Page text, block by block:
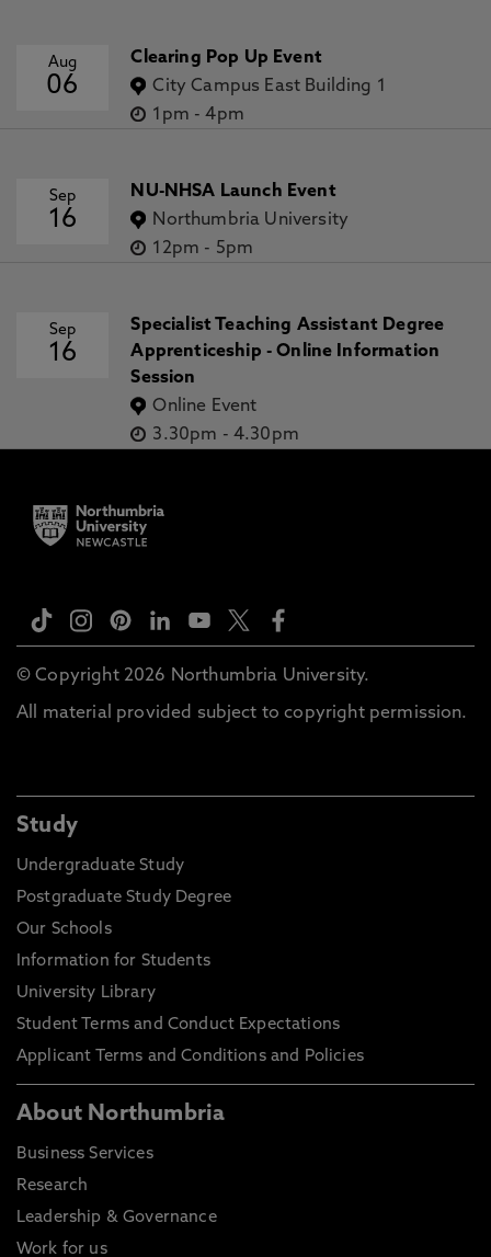
Aug
06
Clearing Pop Up Event
City Campus East Building 1
1pm -4pm
Sep
16
NU-NHSA Launch Event
Northumbria University
12pm - 5pm
Sep
16
Specialist Teaching Assistant Degree
Apprenticeship - Online Information
Session
Online Event
3.30pm - 4.30pm
© Copyright 2026 Northumbria University.
All material provided subject to copyright permission.
Study
Undergraduate Study
Postgraduate Study Degree
Our Schools
Information for Students
University Library
Student Terms and Conduct Expectations
Applicant Terms and Conditions and Policies
About Northumbria
Business Services
Research
Leadership & Governance
Work for us